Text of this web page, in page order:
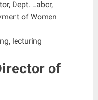
Dept. Labor,
of Women
lecturing
of